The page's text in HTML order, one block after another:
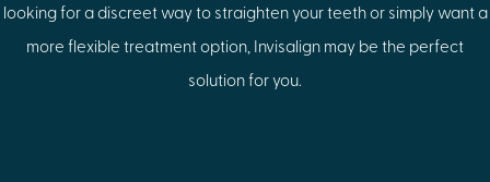
looking for a discreet way to straighten your teeth or simply want a
more flexible treatment option, Invisalign may be the perfect
solution for you.